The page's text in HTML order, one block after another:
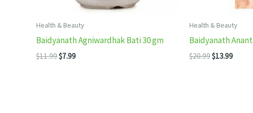
Health & Beauty
Baidyanath Agniwardhak Bati 30 gm
$11.99Original
$7.99Current
Health & Beauty
Baidyanath
$20.99Original
$13.99Current